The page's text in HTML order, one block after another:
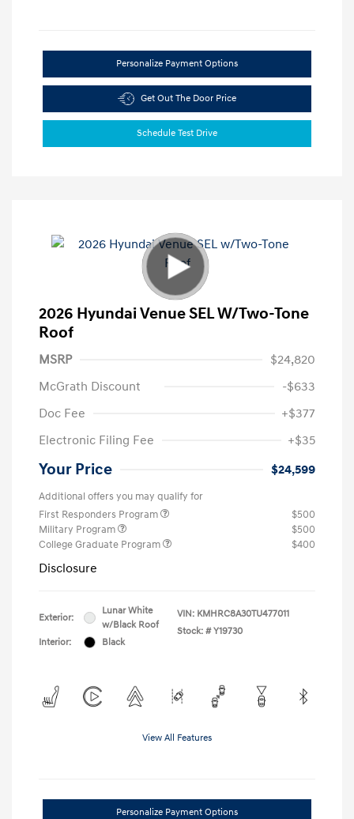
Personalize Payment Options
Get Out The Door Price
Schedule Test Drive
2026 Hyundai Venue SEL W/Two-Tone
Roof
MSRP
$24,820
McGrath Discount
-$633
Doc Fee
+$377
Electronic Filing Fee
+$35
Your Price $24,599
Additional offers you may qualify for
First Responders Program
$500
Military Program
$500
College Graduate Program
$400
Disclosure
Exterior:
Lunar White
w/Black Roof
Interior:
Black
VIN: KMHRC8A30TU477011
Stock: # Y19730
View All Features
Personalize Payment Options